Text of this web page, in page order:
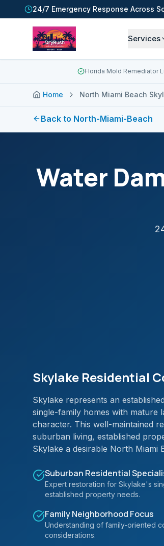
24/7 Emergency Response Across
Services
Florida Mold Remediator
Home North Miami Beach
Back to North-Miami-Beach
Water
Skylake Residential
Skylake represents an
single-family homes with mature
character. This well-maintained
suburban living, established
Skylake a desirable North Miami
Suburban Residential
Expert restoration for Skylake's
established property needs.
Family Neighborhood Focus
Understanding of family-oriented
considerations.